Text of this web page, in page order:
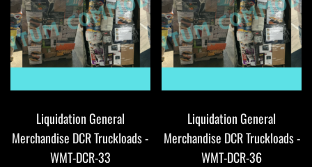
Liquidation General
Merchandise DCR Truckloads -
WMT-DCR-33
Liquidation General
Merchandise DCR Truckloads -
WMT-DCR-36